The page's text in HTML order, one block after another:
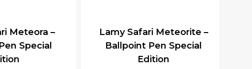
Meteora –
Special
textured dark grey design.
Durable and lightweight
ABS plastic construction for